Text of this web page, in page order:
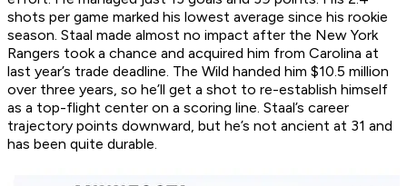
shots per game marked his lowest average since his rookie
season. Staal made almost no impact after the New York
Rangers took a chance and acquired him from Carolina at
last year’s trade deadline. The Wild handed him $10.5 million
over three years, so he’ll get a shot to re-establish himself
as a top-flight center on a scoring line. Staal’s career
trajectory points downward, but he’s not ancient at 31 and
has been quite durable.